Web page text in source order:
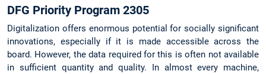
DFG Priority Program 2305
Digitalization offers enormous potential for socially significant
innovations, especially if it is made accessible across the
board. However, the data required for this is often not available
in sufficient quantity and quality. In almost every machine,